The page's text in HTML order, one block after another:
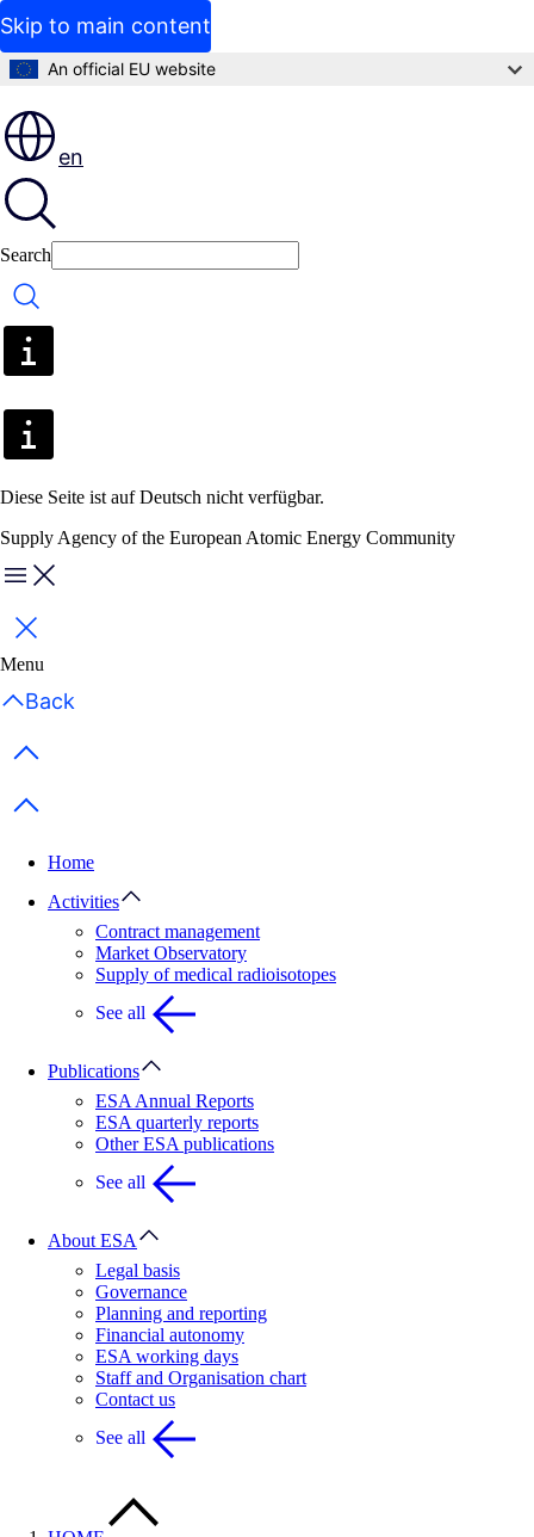
Skip to main content
An official EU website
en
Search
Search
Diese Seite ist auf Deutsch nicht verfügbar.
Supply Agency of the European Atomic Energy Community
Menu
Close
Menu
Back
Previous items
Next items
Home
Activities
Contract management
Market Observatory
Supply of medical radioisotopes
See all
Publications
ESA Annual Reports
ESA quarterly reports
Other ESA publications
See all
About ESA
Legal basis
Governance
Planning and reporting
Financial autonomy
ESA working days
Staff and Organisation chart
Contact us
See all